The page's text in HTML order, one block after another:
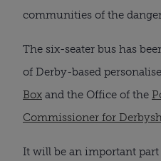
communities of the
The six-seater bus has
of Derby-based
Box and the Office of the
Commissioner for
It will be an important part